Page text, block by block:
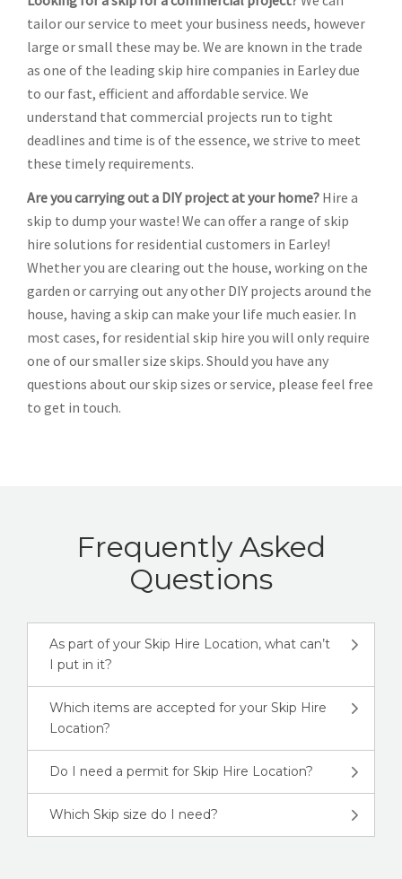
tailor our service to meet your business needs, however
large or small these may be. We are known in the trade
as one of the leading skip hire companies in Earley due
to our fast, efficient and affordable service. We
understand that commercial projects run to tight
deadlines and time is of the essence, we strive to meet
these timely requirements.
Are you carrying out a DIY project at your home? Hire a
skip to dump your waste! We can offer a range of skip
hire solutions for residential customers in Earley!
Whether you are clearing out the house, working on the
garden or carrying out any other DIY projects around the
house, having a skip can make your life much easier. In
most cases, for residential skip hire you will only require
one of our smaller size skips. Should you have any
questions about our skip sizes or service, please feel free
to get in touch.
Frequently Asked
Questions
As part of your Skip Hire Location, what can’t
I put in it?
Which items are accepted for your Skip Hire
Location?
Do I need a permit for Skip Hire Location?
Which Skip size do I need?